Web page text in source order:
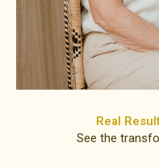
Real
See the